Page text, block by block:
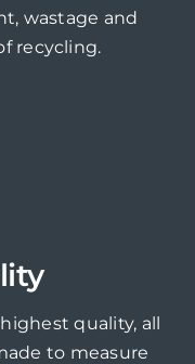
wastage and
recycling.
quality, all
to measure